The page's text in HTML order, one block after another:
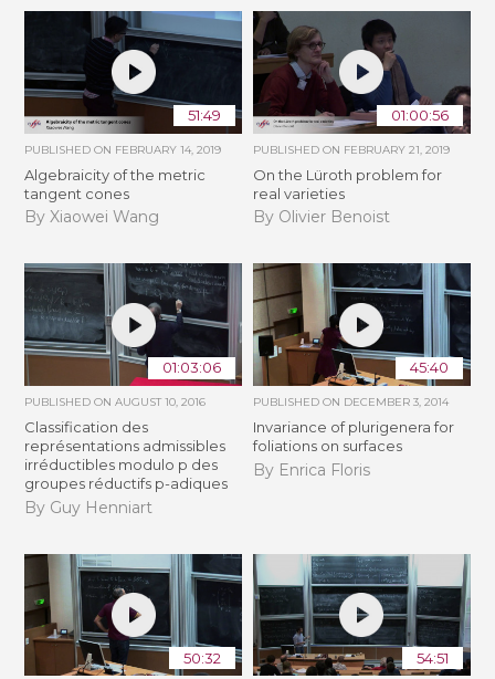
51:49
PUBLISHED ON FEBRUARY 14, 2019
Algebraicity of the metric
tangent cones
By Xiaowei Wang
01:00:56
PUBLISHED ON FEBRUARY 21, 2019
​On the Lüroth problem for
real varieties
By Olivier Benoist
01:03:06
PUBLISHED ONAUGUST 10, 2016
Classification des
représentations admissibles
irréductibles modulo p des
groupes réductifs p-adiques
By Guy Henniart
45:40
PUBLISHED ON DECEMBER 3, 2014
Invariance of plurigenera for
foliations on surfaces
By Enrica Floris
50:32 54:51